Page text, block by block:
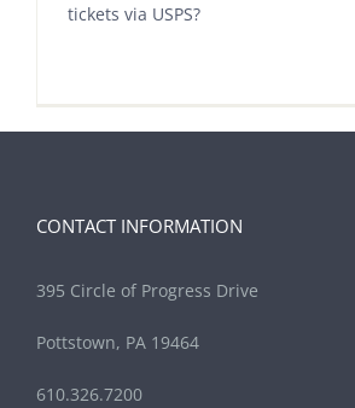
tickets via USPS?
CONTACT INFORMATION
395 Circle of Progress Drive
Pottstown, PA 19464
610.326.7200